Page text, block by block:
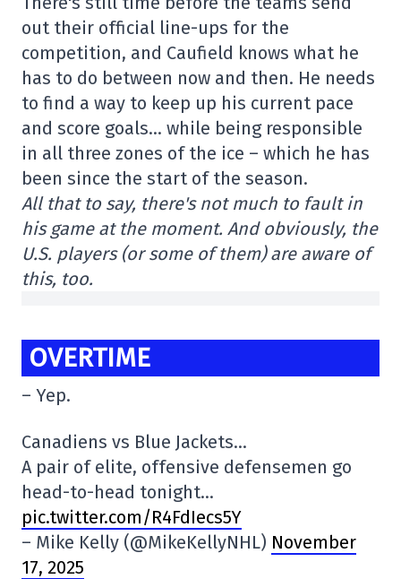
out their official line-ups for the
competition, and Caufield knows what he
has to do between now and then. He needs
to find a way to keep up his current pace
and score goals… while being responsible
in all three zones of the ice – which he has
been since the start of the season.
All that to say, there's not much to fault in
his game at the moment. And obviously, the
U.S. players (or some of them) are aware of
this, too.
OVERTIME
– Yep.
Canadiens vs Blue Jackets…
A pair of elite, offensive defensemen go
head-to-head tonight…
pic.twitter.com/R4FdIecs5Y
– Mike Kelly (@MikeKellyNHL) November
17, 2025